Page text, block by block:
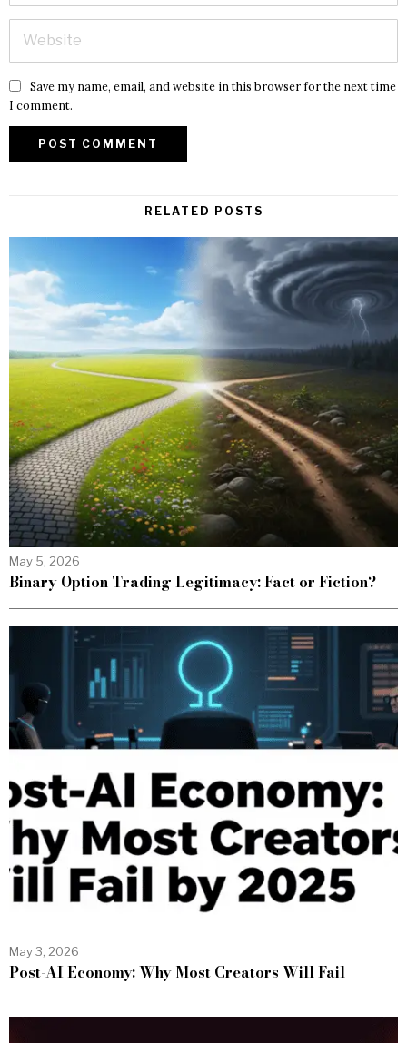
Save my name, email, and website in this browser for the next time
I comment.
RELATED POSTS
May 5, 2026
Binary Option Trading Legitimacy: Fact or Fiction?
May 3, 2026
Post-AI Economy: Why Most Creators Will Fail